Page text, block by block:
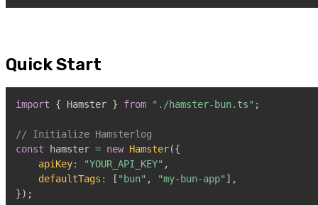
Quick Start
import { Hamster } from "./hamster-bun.ts" ;
// Initialize Hamsterlog
const hamster = new Hamster({
apiKey: "YOUR_API_KEY" ,
defaultTags : [ "bun" , "my-bun-app" ] ,
}) ;